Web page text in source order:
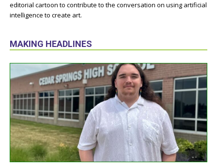
editorial cartoon to contribute to the conversation on using artificial
intelligence to create art.
MAKING HEADLINES